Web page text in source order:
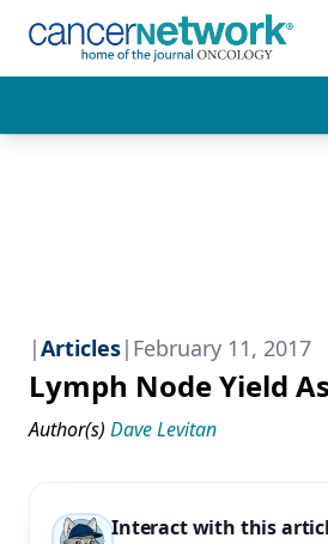
|Articles| February 11, 2017
Lymph Node Yield
Author(s) Dave Levitan
Interact with this